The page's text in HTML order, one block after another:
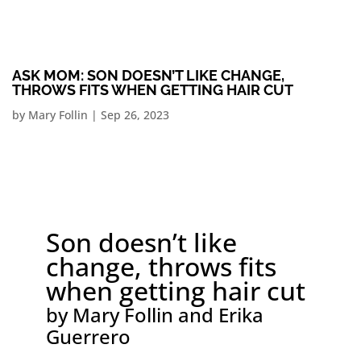
ASK MOM: SON DOESN’T LIKE CHANGE,
THROWS FITS WHEN GETTING HAIR CUT
by Mary Follin | Sep 26, 2023
Son doesn’t like
change, throws fits
when getting hair cut
by Mary Follin and Erika
Guerrero